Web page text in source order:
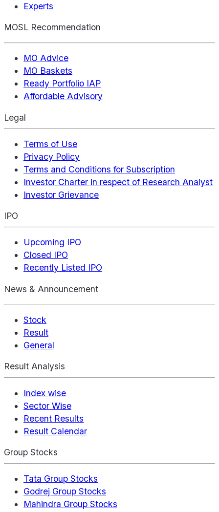
Experts
MOSL Recommendation
MO Advice
MO Baskets
Ready Portfolio IAP
Affordable Advisory
Legal
Terms of Use
Privacy Policy
Terms and Conditions for Subscription
Investor Charter in respect of Research Analyst
Investor Grievance
IPO
Upcoming IPO
Closed IPO
Recently Listed IPO
News & Announcement
Stock
Result
General
Result Analysis
Index wise
Sector Wise
Recent Results
Result Calendar
Group Stocks
Tata Group Stocks
Godrej Group Stocks
Mahindra Group Stocks